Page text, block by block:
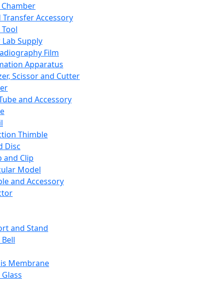
Transfer Accessory
Supply
Film
Apparatus
Scissor and Cutter
and Accessory
Thimble
Disc
and Clip
Model
and Accessory
and Stand
Membrane